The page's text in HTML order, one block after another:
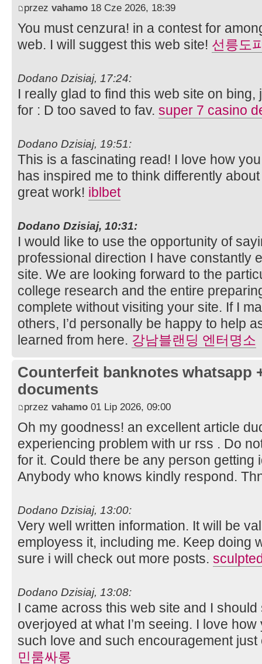
przez vahamo 18 Cze 2026, 18:39
You must cenzura! in a contest for
web. I will suggest this web site! 선릉도
Dodano Dzisiaj, 17:24:
I really glad to find this web site on
for : D too saved to fav. super 7 casino
Dodano Dzisiaj, 19:51:
This is a fascinating read! I love how
has inspired me to think differently
great work! iblbet
Dodano Dzisiaj, 10:31:
I would like to use the opportunity of
professional direction I have constantly
site. We are looking forward to the
college research and the entire
complete without visiting your site. If I
others, I’d personally be happy to help
learned from here. 강남블랜딩 엔터명소
Counterfeit banknotes whatsapp
documents
przez vahamo 01 Lip 2026, 09:00
Oh my goodness! an excellent article
experiencing problem with ur rss . Do
for it. Could there be any person getting
Anybody who knows kindly respond.
Dodano Dzisiaj, 13:00:
Very well written information. It will be
employess it, including me. Keep doing
sure i will check out more posts.
Dodano Dzisiaj, 13:08:
I came across this web site and I should
overjoyed at what I’m seeing. I love
such love and such encouragement
민룸싸롱